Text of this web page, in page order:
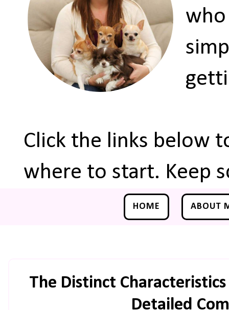
who
Click the links below
where to start. Keep
HOME ABOUT
The Distinct
Detailed